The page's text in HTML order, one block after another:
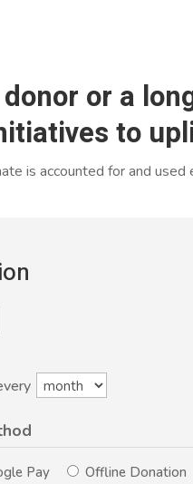
or a
to
is accounted for and
Pay Offline Donation